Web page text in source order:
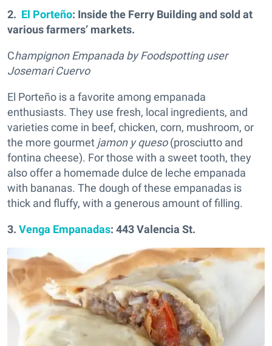
2. El Porteño: Inside the Ferry Building and sold at
various farmers’ markets.
Champignon Empanada by Foodspotting user
Josemari Cuervo
El Porteño is a favorite among empanada
enthusiasts. They use fresh, local ingredients, and
varieties come in beef, chicken, corn, mushroom, or
the more gourmet jamon y queso(prosciutto and
fontina cheese). For those with a sweet tooth, they
also offer a homemade dulce de leche empanada
with bananas. The dough of these empanadas is
thick and fluffy, with a generous amount of filling.
3. Venga Empanadas: 443 Valencia St.